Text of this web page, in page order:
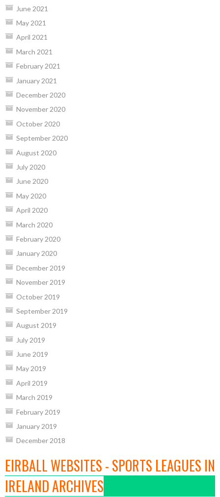
June 2021
May 2021
April 2021
March 2021
February 2021
January 2021
December 2020
November 2020
October 2020
September 2020
August 2020
July 2020
June 2020
May 2020
April 2020
March 2020
February 2020
January 2020
December 2019
November 2019
October 2019
September 2019
August 2019
July 2019
June 2019
May 2019
April 2019
March 2019
February 2019
January 2019
December 2018
EIRBALL WEBSITES - SPORTS LEAGUES IN
IRELAND ARCHIVES